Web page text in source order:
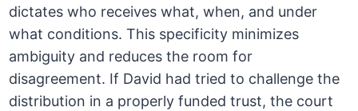
dictates who receives what, when, and under
what conditions. This specificity minimizes
ambiguity and reduces the room for
disagreement. If David had tried to challenge the
distribution in a properly funded trust, the court